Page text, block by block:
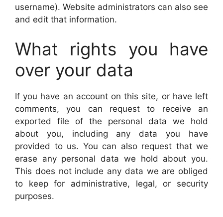
username). Website administrators can also see
and edit that information.
What rights you have
over your data
If you have an account on this site, or have left
comments, you can request to receive an
exported file of the personal data we hold
about you, including any data you have
provided to us. You can also request that we
erase any personal data we hold about you.
This does not include any data we are obliged
to keep for administrative, legal, or security
purposes.